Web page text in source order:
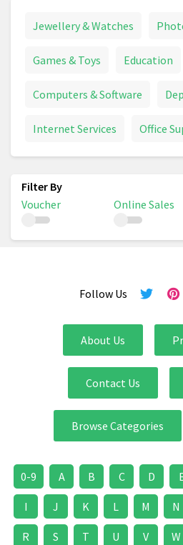
Jewellery & Watches
Games & Toys Education
Computers & Software
Internet Services Office
Voucher Online Sales
Follow Us
About Us
Contact Us
Browse Categories
0-9 A B C D
I J K L M N
R S T U V W